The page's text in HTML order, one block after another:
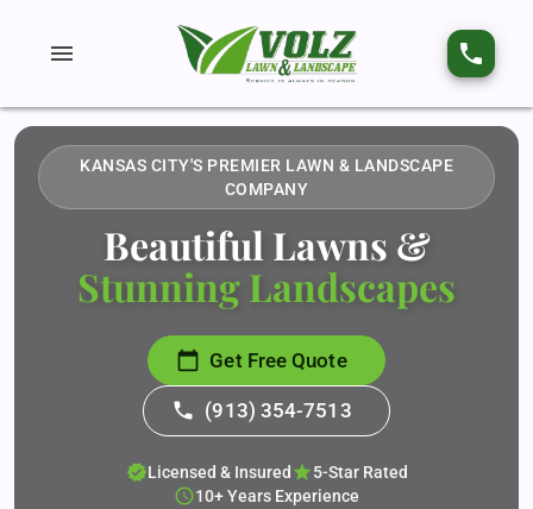
menu phone
KANSAS CITY'S PREMIER LAWN & LANDSCAPE
COMPANY
Beautiful Lawns &
Stunning Landscapes
calendar_today Get Free Quote
phone (913) 354-7513
verifiedLicensed & Insured star5-Star Rated
schedule10+ Years Experience